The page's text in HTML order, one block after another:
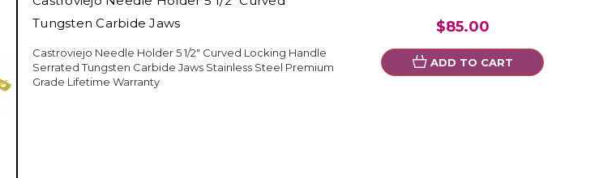
Tungsten Carbide Jaws
Castroviejo Needle Holder 5 1/2" Curved Locking Handle
Serrated Tungsten Carbide Jaws Stainless Steel Premium
Grade Lifetime Warranty
$85.00
ADD TO CART